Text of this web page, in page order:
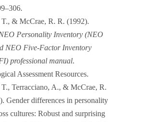
T., & McCrae, R. R. (1992).
Personality Inventory (NEO
NEO Five-Factor Inventory
professional manual.
Assessment Resources.
T., Terracciano, A., & McCrae, R.
Gender differences in personality
cultures: Robust and surprising